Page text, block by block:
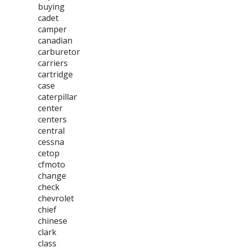
buying
cadet
camper
canadian
carburetor
carriers
cartridge
case
caterpillar
center
centers
central
cessna
cetop
cfmoto
change
check
chevrolet
chief
chinese
clark
class